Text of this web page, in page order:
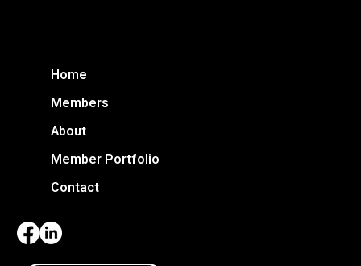
Home
Members
About
Member Portfolio
Contact